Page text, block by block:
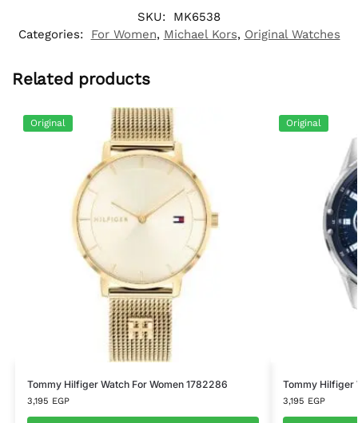
SKU:
MK6538
Categories:
For Women, Michael Kors, Original Watches
Related products
Original
Tommy Hilfiger Watch For Women 1782286
3,195 EGP
Original
Tommy Hilfiger
3,195 EGP